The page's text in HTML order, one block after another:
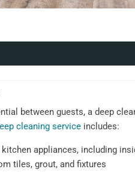
between guests, a deep
cleaning service includes:
appliances, including
tiles, grout, and fixtures